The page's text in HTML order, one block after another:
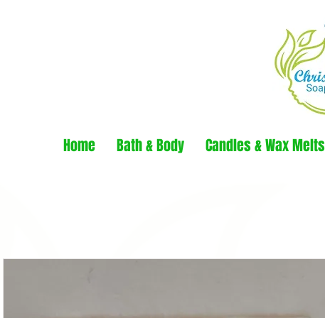
Home Bath & Body Candles & Wax Melts